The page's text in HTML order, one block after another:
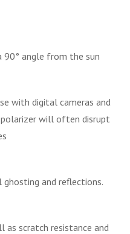
angle from the sun
with digital cameras and
will often disrupt
and reflections.
scratch resistance and